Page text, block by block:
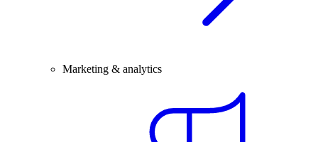
Marketing & analytics